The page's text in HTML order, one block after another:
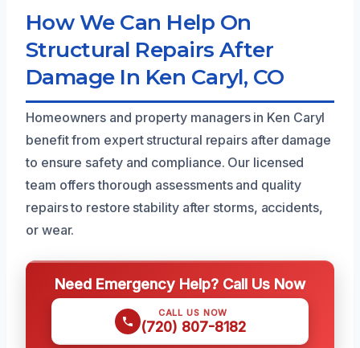
How We Can Help On
Structural Repairs After
Damage In Ken Caryl, CO
Homeowners and property managers in Ken Caryl
benefit from expert structural repairs after damage
to ensure safety and compliance. Our licensed
team offers thorough assessments and quality
repairs to restore stability after storms, accidents,
or wear.
Need Emergency Help? Call Us Now
CALL US NOW
(720) 807-8182